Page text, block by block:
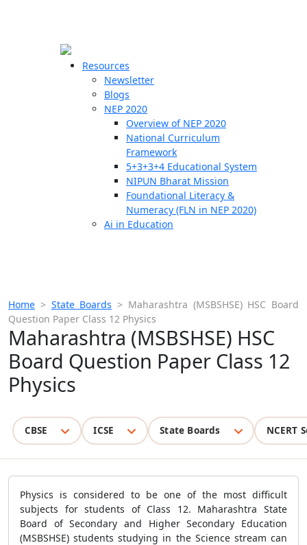
Resources
Newsletter
Blogs
NEP 2020
Overview of NEP 2020
National Curriculum
Framework
5+3+3+4 Educational System
NIPUN Bharat Mission
Foundational Literacy &
Numeracy (FLN in NEP 2020)
Ai in Education
Home > State Boards > Maharashtra (MSBSHSE) HSC Board
Question Paper Class 12 Physics
Maharashtra (MSBSHSE) HSC
Board Question Paper Class 12
Physics
CBSE ICSE State Boards NCERT
Physics is considered to be one of the most difficult
subjects for students of Class 12. Maharashtra State
Board of Secondary and Higher Secondary Education
(MSBSHSE) students studying in the Science stream can